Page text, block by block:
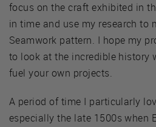
focus on the craft exhibited in
in time and use my research to
Seamwork pattern. I hope my
to look at the incredible history
fuel your own projects.
A period of time I particularly
especially the late 1500s when